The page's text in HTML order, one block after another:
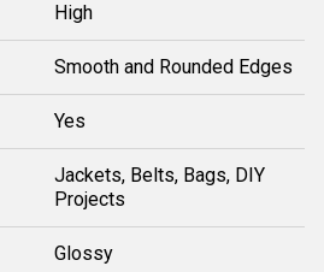
High
Smooth and Rounded Edges
Yes
Jackets, Belts, Bags, DIY
Projects
Glossy